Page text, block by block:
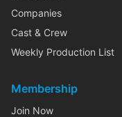
Companies
Cast & Crew
Weekly Production List
Membership
Join Now